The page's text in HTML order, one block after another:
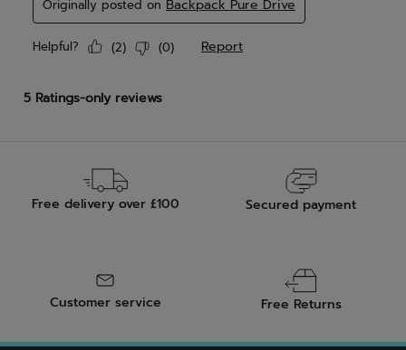
Free delivery over £100 Secured payment
Customer service Free Returns